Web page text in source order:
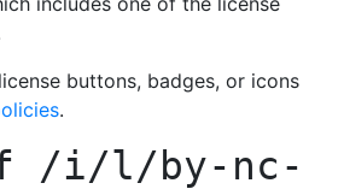
buttons, badges, or icons
.
/i/l/by-nc-